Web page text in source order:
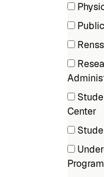
(2
(2
(1
items)
Center(1
(1
items)